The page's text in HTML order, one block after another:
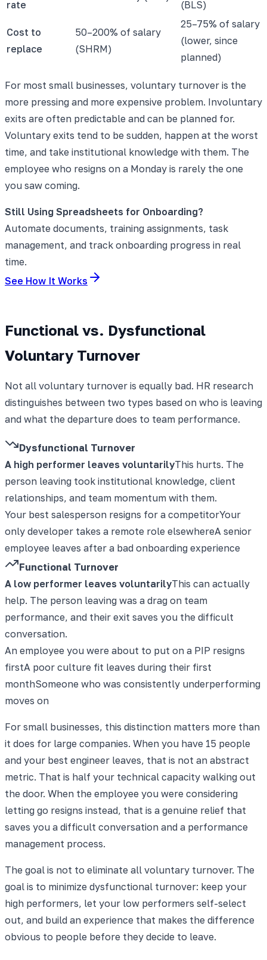
rate (BLS)
Cost to
replace
50–200% of salary
(SHRM)
25–75% of salary
(lower, since
planned)
For most small businesses, voluntary turnover is the
more pressing and more expensive problem. Involuntary
exits are often predictable and can be planned for.
Voluntary exits tend to be sudden, happen at the worst
time, and take institutional knowledge with them. The
employee who resigns on a Monday is rarely the one
you saw coming.
Still Using Spreadsheets for Onboarding?
Automate documents, training assignments, task
management, and track onboarding progress in real
time.
See How It Works
Functional vs. Dysfunctional
Voluntary Turnover
Not all voluntary turnover is equally bad. HR research
distinguishes between two types based on who is leaving
and what the departure does to team performance.
Dysfunctional Turnover
A high performer leaves voluntarilyThis hurts. The
person leaving took institutional knowledge, client
relationships, and team momentum with them.
Your best salesperson resigns for a competitorYour
only developer takes a remote role elsewhereA senior
employee leaves after a bad onboarding experience
Functional Turnover
A low performer leaves voluntarilyThis can actually
help. The person leaving was a drag on team
performance, and their exit saves you the difficult
conversation.
An employee you were about to put on a PIP resigns
firstA poor culture fit leaves during their first
monthSomeone who was consistently underperforming
moves on
For small businesses, this distinction matters more than
it does for large companies. When you have 15 people
and your best engineer leaves, that is not an abstract
metric. That is half your technical capacity walking out
the door. When the employee you were considering
letting go resigns instead, that is a genuine relief that
saves you a difficult conversation and a performance
management process.
The goal is not to eliminate all voluntary turnover. The
goal is to minimize dysfunctional turnover: keep your
high performers, let your low performers self-select
out, and build an experience that makes the difference
obvious to people before they decide to leave.